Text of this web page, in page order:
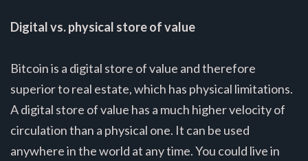
Digital vs. physical store of value
Bitcoin is a digital store of value and therefore
superior to real estate, which has physical limitations.
A digital store of value has a much higher velocity of
circulation than a physical one. It can be used
anywhere in the world at any time. You could live in